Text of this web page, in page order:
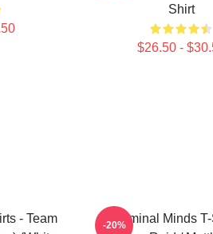
Shirt
$26.50 -
- Team
Criminal Minds
-20%